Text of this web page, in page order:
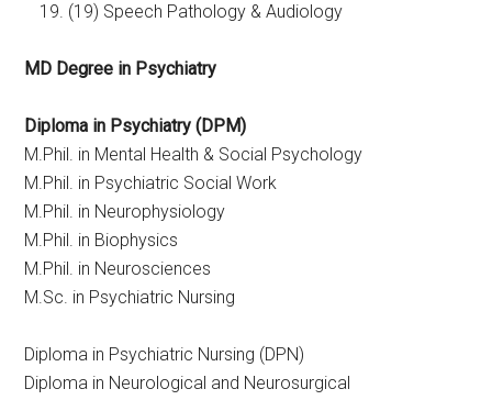
(19) Speech Pathology & Audiology
MD Degree in Psychiatry
Diploma in Psychiatry (DPM)
M.Phil. in Mental Health & Social Psychology
M.Phil. in Psychiatric Social Work
M.Phil. in Neurophysiology
M.Phil. in Biophysics
M.Phil. in Neurosciences
M.Sc. in Psychiatric Nursing
Diploma in Psychiatric Nursing (DPN)
Diploma in Neurological and Neurosurgical